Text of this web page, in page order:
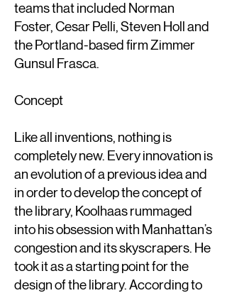
teams that included Norman
Foster, Cesar Pelli, Steven Holl and
the Portland-based firm Zimmer
Gunsul Frasca.
Concept
Like all inventions, nothing is
completely new. Every innovation is
an evolution of a previous idea and
in order to develop the concept of
the library, Koolhaas rummaged
into his obsession with Manhattan’s
congestion and its skyscrapers. He
took it as a starting point for the
design of the library. According to